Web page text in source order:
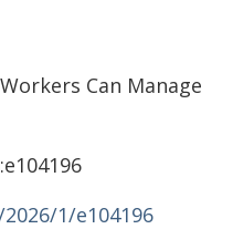
Can Manage
1/e104196